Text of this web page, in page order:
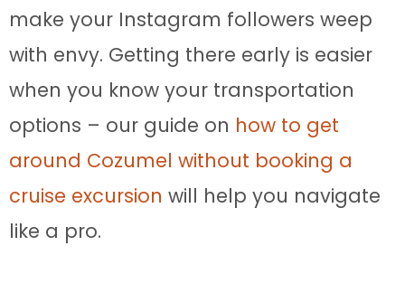
make your Instagram followers weep
with envy. Getting there early is easier
when you know your transportation
options – our guide on how to get
around Cozumel without booking a
cruise excursion will help you navigate
like a pro.